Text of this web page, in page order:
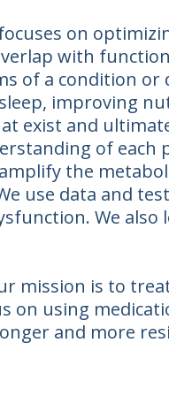
on
with
of a condition or
improving
exist and
of each
the
use data and
We
mission is to
on using
and more